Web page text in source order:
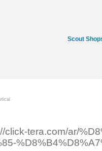
Scout
click-tera.com/ar/